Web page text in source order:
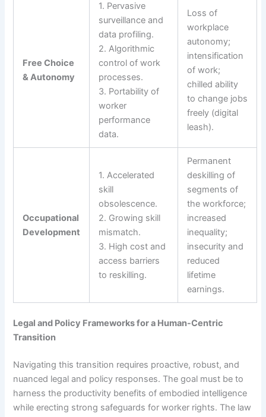
Free Choice
& Autonomy
1. Pervasive
surveillance and
data profiling.
2. Algorithmic
control of work
processes.
3. Portability of
worker
performance
data.
Loss of
workplace
autonomy;
intensification
of work;
chilled ability
to change jobs
freely (digital
leash).
Occupational
Development
1. Accelerated
skill
obsolescence.
2. Growing skill
mismatch.
3. High cost and
access barriers
to reskilling.
Permanent
deskilling of
segments of
the workforce;
increased
inequality;
insecurity and
reduced
lifetime
earnings.
Legal and Policy Frameworks for a Human-Centric
Transition
Navigating this transition requires proactive, robust, and
nuanced legal and policy responses. The goal must be to
harness the productivity benefits of embodied intelligence
while erecting strong safeguards for worker rights. The law